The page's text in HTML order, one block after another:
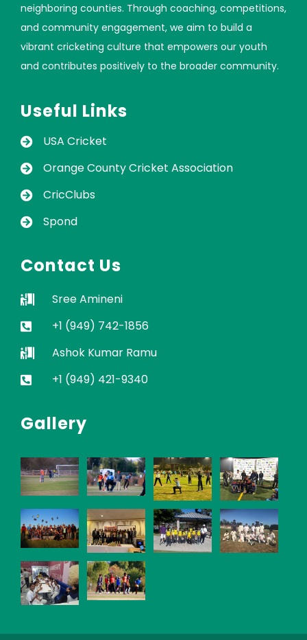
neighboring counties. Through coaching, competitions,
and community engagement, we aim to build a
vibrant cricketing culture that empowers our youth
and contributes positively to the broader community.
Useful Links
USA Cricket
Orange County Cricket Association
CricClubs
Spond
Contact Us
Sree Amineni
+1 (949) 742-1856
Ashok Kumar Ramu
+1 (949) 421-9340
Gallery